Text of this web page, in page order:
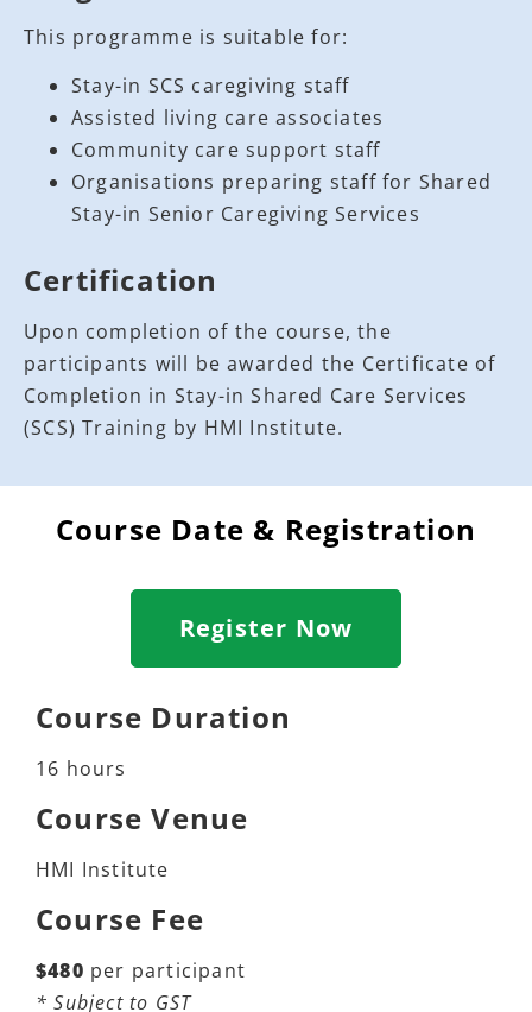
This programme is suitable for:
Stay-in SCS caregiving staff
Assisted living care associates
Community care support staff
Organisations preparing staff for Shared
Stay-in Senior Caregiving Services
Certification
Upon completion of the course, the
participants will be awarded the Certificate of
Completion in Stay-in Shared Care Services
(SCS) Training by HMI Institute.
Course Date & Registration
Register Now
Course Duration
16 hours
Course Venue
HMI Institute
Course Fee
$480 per participant
* Subject to GST